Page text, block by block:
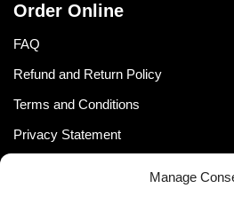
Manage
Order Online
FAQ
Refund and Return Policy
Terms and Conditions
Privacy Statement